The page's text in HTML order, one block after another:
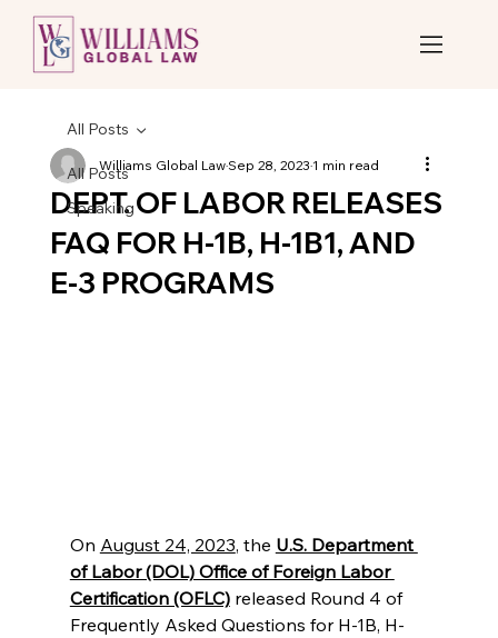
All Posts
Speaking
All Posts
DEPT. OF LABOR RELEASES
FAQ FOR H-1B, H-1B1, AND
E-3 PROGRAMS
Williams Global LawSep 28, 20231 min read
On August 24, 2023, the U.S. Department
of Labor (DOL) Office of Foreign Labor
Certification (OFLC) released Round 4 of
Frequently Asked Questions for H-1B, H-